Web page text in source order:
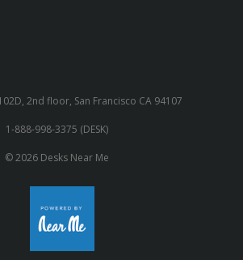
2nd floor, San Francisco CA 94107
1-888-998-3375 (DESK)
© 2026 Desks Near Me